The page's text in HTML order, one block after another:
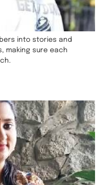
into stories and
making sure each